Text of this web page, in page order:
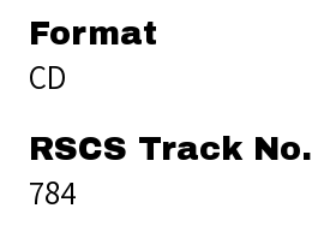
Format
CD
RSCS Track No.
784